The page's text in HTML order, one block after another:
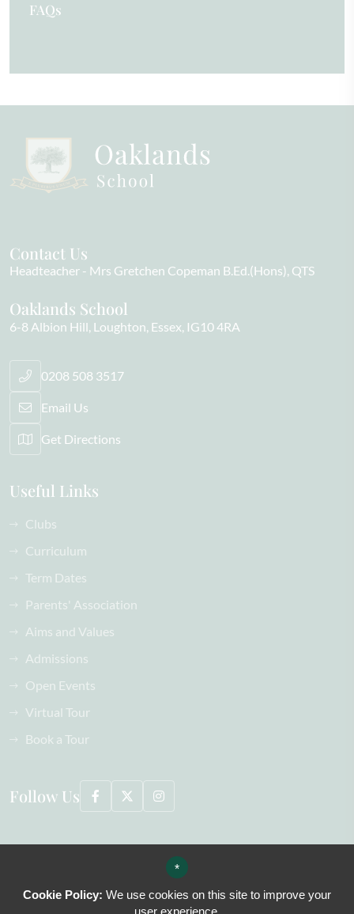
FAQs
Contact Us
Headteacher Mrs Gretchen Copeman B.Ed.(Hons), QTS
Oaklands School
6-8 Albion Hill Loughton Essex IG10 4RA
0208 508 3517
Email Us
Get Directions
Useful Links
Clubs
Curriculum
Term Dates
Parents' Association
Aims and Values
Admissions
Open Events
Virtual Tour
Book a Tour
Follow Us
Terms of Use
*
Cookie Policy: We use cookies on this site to improve your
user experience.